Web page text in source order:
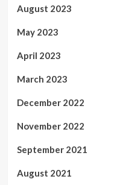
August 2023
May 2023
April 2023
March 2023
December 2022
November 2022
September 2021
August 2021